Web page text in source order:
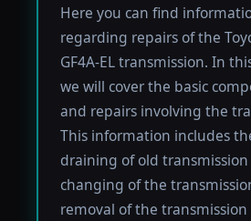
Here you can find
regarding repairs of the
GF4A-EL transmission. In
we will cover the basic
and repairs involving the
This information includes
draining of old
changing of the
removal of the transmission